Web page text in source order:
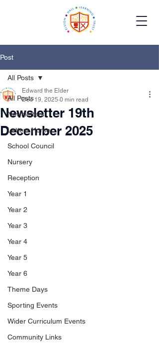
Post
All Posts
Newsletters
Letters Home
School Council
Nursery
Reception
Year 1
Year 2
Year 3
Year 4
Year 5
Year 6
Theme Days
Sporting Events
Wider Curriculum Events
Community Links
All Posts
Newsletter 19th
December 2025
Edward the Elder
Dec 19, 2025 0 min read